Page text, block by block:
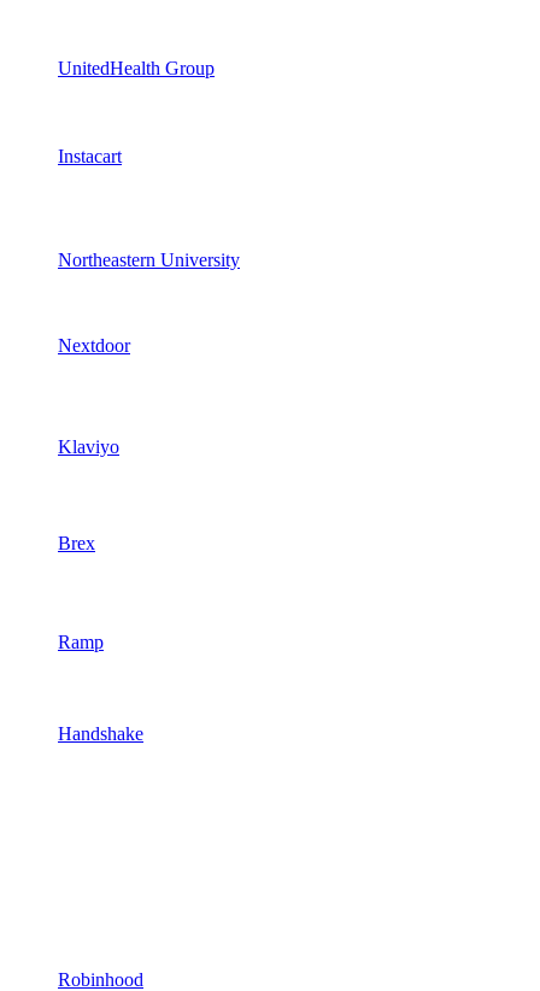
UnitedHealth Group
Instacart
Northeastern University
Nextdoor
Klaviyo
Brex
Ramp
Handshake
Robinhood